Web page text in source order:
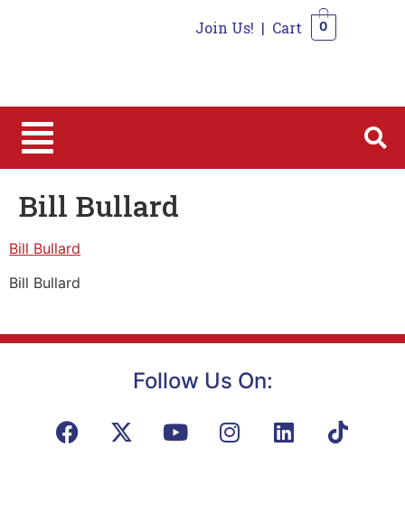
Join Us! | Cart 0
Bill Bullard
Bill Bullard
Bill Bullard
Follow Us On: